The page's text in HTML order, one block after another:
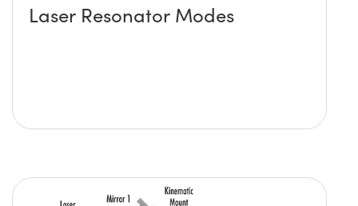
Laser Resonator Modes